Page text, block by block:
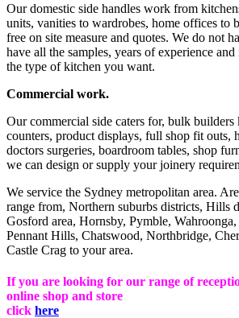
Our domestic side handles work from
units, vanities to wardrobes, home offices to
free on site measure and quotes. We do not
have all the samples, years of experience
the type of kitchen you want.
Commercial work.
Our commercial side caters for, bulk builders
counters, product displays, full shop fit outs,
doctors surgeries, boardroom tables, shop
we can design or supply your joinery
We service the Sydney metropolitan area.
range from, Northern suburbs districts, Hills
Gosford area, Hornsby, Pymble,
Pennant Hills, Chatswood, Northbridge,
Castle Crag to your area.
If you are looking for our range of
online shop and store
click here